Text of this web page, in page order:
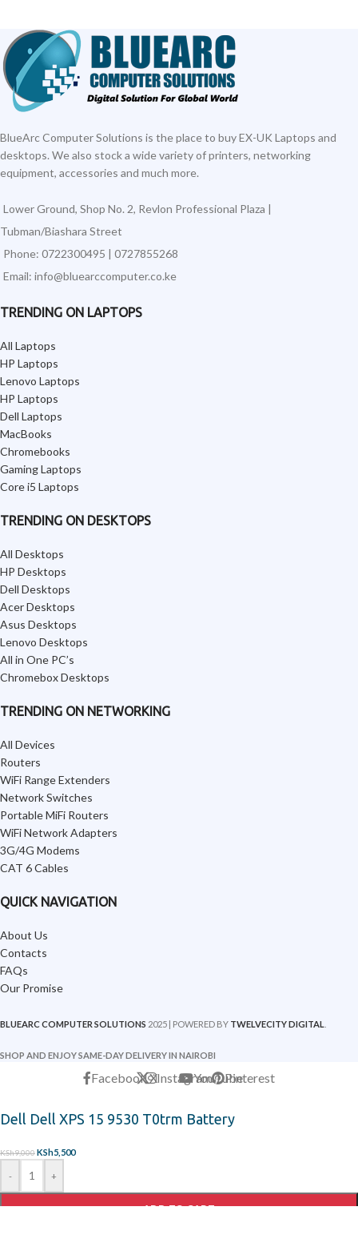
BlueArc Computer Solutions is the place to buy EX-UK Laptops and
desktops. We also stock a wide variety of printers, networking
equipment, accessories and much more.
Lower Ground, Shop No. 2, Revlon Professional Plaza |
Tubman/Biashara Street
Phone: 0722300495 | 0727855268
Email: info@bluearccomputer.co.ke
TRENDING ON LAPTOPS
All Laptops
HP Laptops
Lenovo Laptops
HP Laptops
Dell Laptops
MacBooks
Chromebooks
Gaming Laptops
Core i5 Laptops
TRENDING ON DESKTOPS
All Desktops
HP Desktops
Dell Desktops
Acer Desktops
Asus Desktops
Lenovo Desktops
All in One PC’s
Chromebox Desktops
TRENDING ON NETWORKING
All Devices
Routers
WiFi Range Extenders
Network Switches
Portable MiFi Routers
WiFi Network Adapters
3G/4G Modems
CAT 6 Cables
QUICK NAVIGATION
About Us
Contacts
FAQs
Our Promise
BLUEARC COMPUTER SOLUTIONS 2025 | POWERED BY TWELVECITY DIGITAL
SHOP AND ENJOY SAME-DAY DELIVERY IN NAIROBI
FacebookXInstagramYouTubePinterest
Dell Dell XPS 15 9530 T0trm Battery
KSh9,000KSh5,500
- +
ADD TO CART